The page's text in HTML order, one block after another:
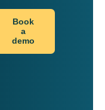
Book
a
demo